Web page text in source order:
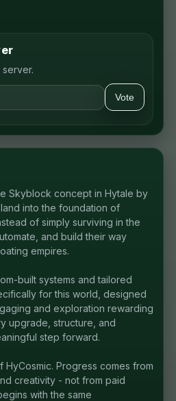
Vote
Skyblock concept in Hytale by
into the foundation of
of simply surviving in the
and build their way
empires.
built systems and tailored
for this world, designed
and exploration rewarding
upgrade, structure, and
step forward.
HyCosmic. Progress comes from
creativity - not from paid
with the same